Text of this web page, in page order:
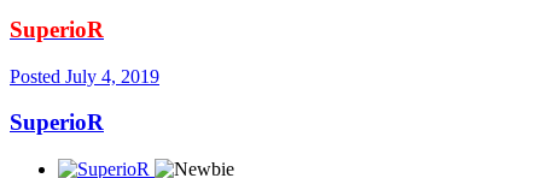
SuperioR
Posted July 4, 2019
SuperioR